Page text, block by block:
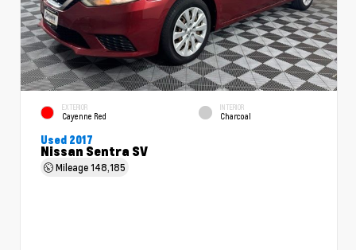
EXTERIOR
Cayenne Red
INTERIOR
Charcoal
Used 2017
Nissan Sentra SV
Mileage148,185